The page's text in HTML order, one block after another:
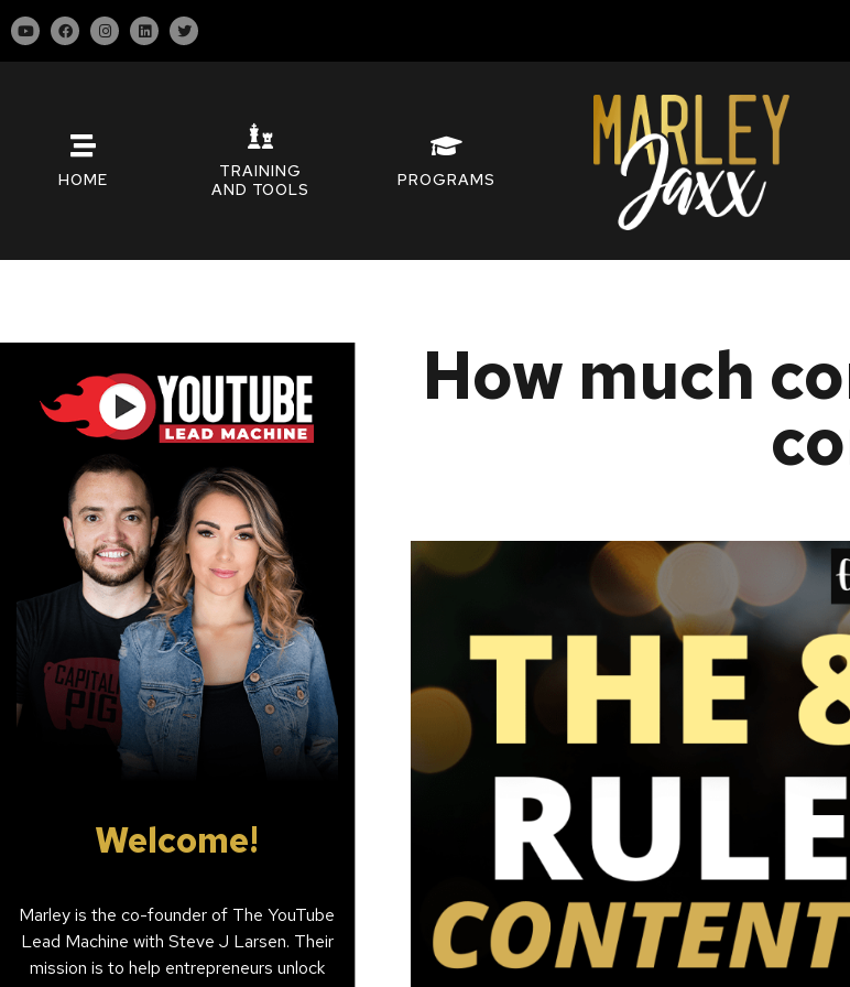
HOME
TRAINING
AND TOOLS
PROGRAMS
Welcome!
Marley is the co-founder of The YouTube
Lead Machine with Steve J Larsen. Their
mission is to help entrepreneurs unlock
How much